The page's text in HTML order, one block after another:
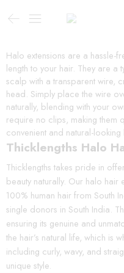
Halo extensions are a hassle-
length to your hair. They are a
scalp with a transparent wire,
head. Simply place the wire
naturally, blending with your
require no clips, making them
convenient and natural-
Thicklengths Halo
Thicklengths takes pride in
beauty naturally. Our halo hair
100% human hair from South
single donors in South India.
ensuring its genuine and
the hair’s natural life, which is
including curly, wavy, and
unique style.